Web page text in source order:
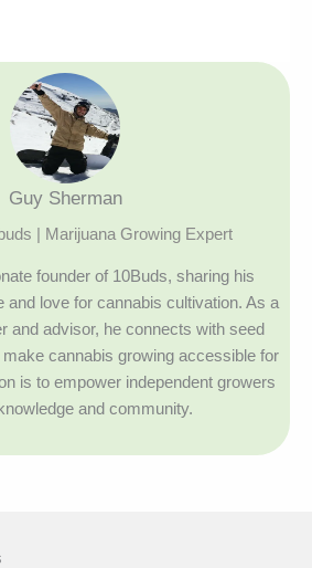
Guy Sherman
| Marijuana Growing Expert
founder of 10Buds, sharing his
and love for cannabis cultivation. As a
and advisor, he connects with seed
cannabis growing accessible for
is to empower independent growers
and community.